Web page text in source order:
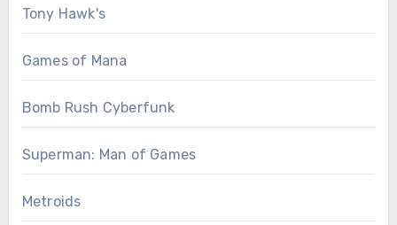
Tony Hawk's
Games of Mana
Bomb Rush Cyberfunk
Superman: Man of Games
Metroids